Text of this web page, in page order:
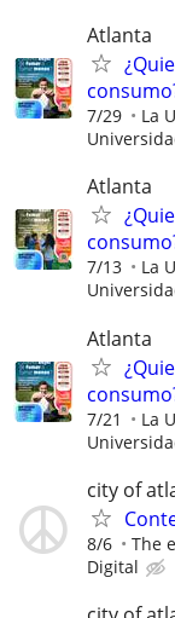
Atlanta
7/29 La
Atlanta
7/13 La
Atlanta
7/21 La
city of
8/6 The
Digital